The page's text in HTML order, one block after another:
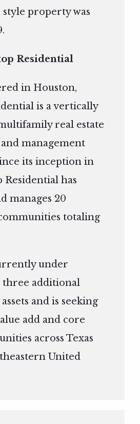
property was
Residential
in Houston,
is a vertically
real estate
management
its inception in
Residential has
manages 20
totaling
under
three additional
and is seeking
add and core
across Texas
United